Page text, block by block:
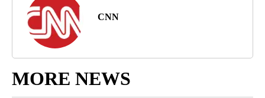
CNN
MORE NEWS